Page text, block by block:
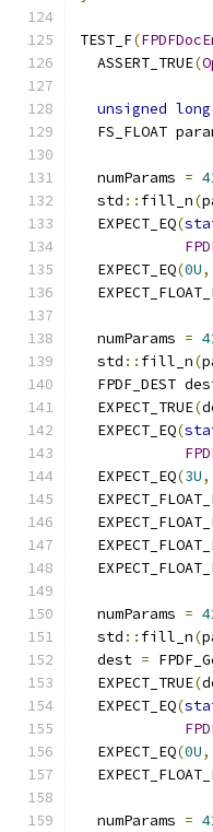
TEST_F(
  ASSERT_TRUE
(
unsigned long
FS_FLOAT
  numParams
=
  std
:: fill_n(
  EXPECT_EQ
(
  EXPECT_EQ
(0U,
  numParams
=
  std
:: fill_n(
FPDF_DEST
  EXPECT_TRUE
(
  EXPECT_EQ
(
  EXPECT_EQ
(3U,
  numParams
=
  std
:: fill_n(
  dest
=
  EXPECT_TRUE
(
  EXPECT_EQ
(
  EXPECT_EQ
(0U,
  numParams
=